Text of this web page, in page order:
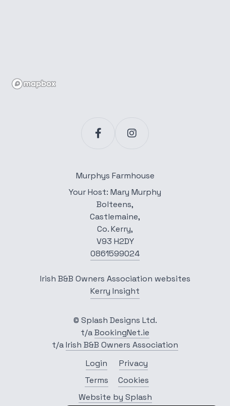
Murphys Farmhouse
Your Host: Mary Murphy
Bolteens,
Castlemaine,
Co. Kerry,
V93 H2DY
0861599024
Irish B&B Owners Association websites
Kerry Insight
© Splash Designs Ltd.
t/aBookingNet.ie
t/aIrish B&B Owners Association
Login
Privacy
Terms
Cookies
Website by Splash